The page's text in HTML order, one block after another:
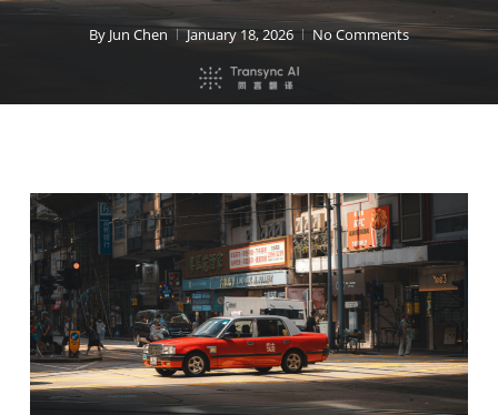
By Jun Chen January 18, 2026 No Comments